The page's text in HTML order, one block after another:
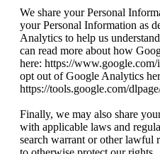
We share your Personal
your Personal Information as
Analytics to help us
can read more about how
here: https://
opt out of Google Analytics
https://tools.google.com/
Finally, we may also share
with applicable laws and
search warrant or other lawful